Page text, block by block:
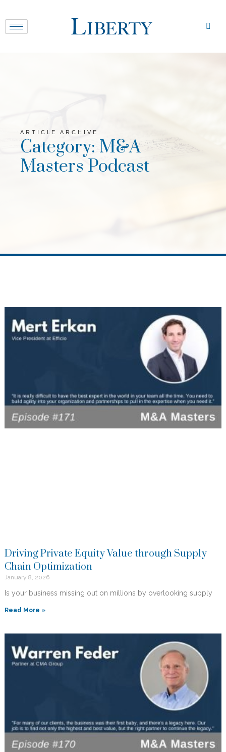
ARTICLE ARCHIVE
Category: M&A
Masters Podcast
Driving Private Equity Value through Supply
Chain Optimization
January 8, 2026
Is your business missing out on millions by overlooking supply
Read More »